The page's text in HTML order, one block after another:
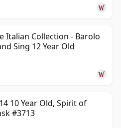
Italian Collection - Barolo
Sing 12 Year Old
10 Year Old, Spirit of
#3713